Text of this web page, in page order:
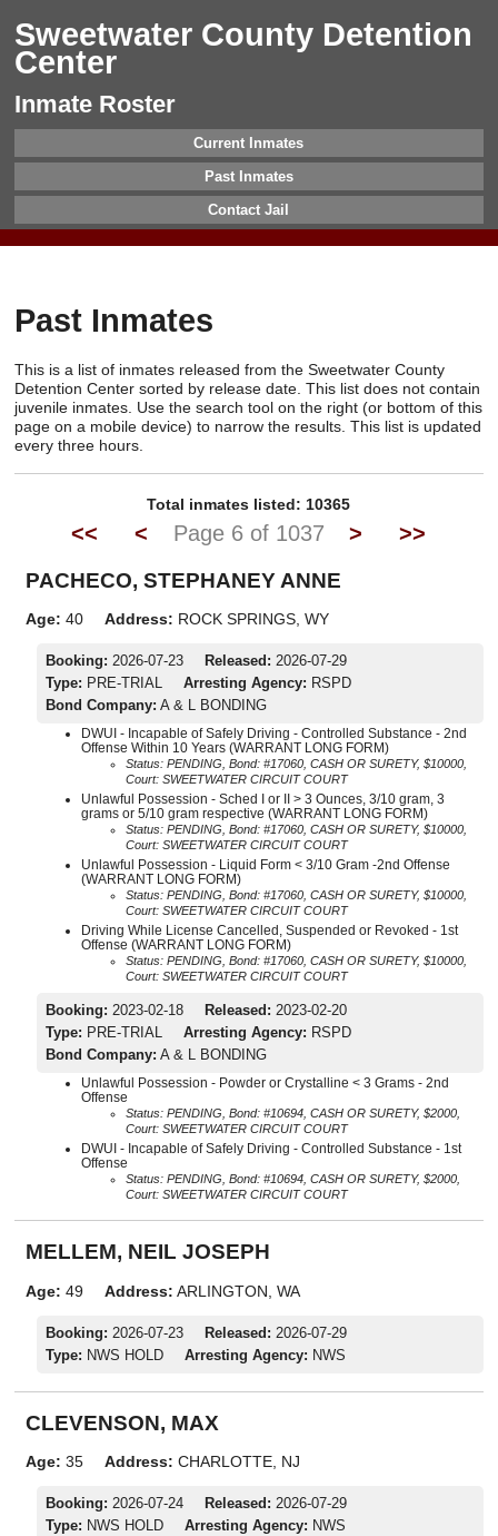
Sweetwater County Detention
Center
Inmate Roster
Current Inmates
Past Inmates
Contact Jail
Past Inmates
This is a list of inmates released from the Sweetwater County
Detention Center sorted by release date. This list does not contain
juvenile inmates. Use the search tool on the right (or bottom of this
page on a mobile device) to narrow the results. This list is updated
every three hours.
Total inmates listed: 10365
<< < Page 6 of 1037 > >>
PACHECO, STEPHANEY ANNE
Age: 40 Address: ROCK SPRINGS, WY
Booking: 2026-07-23 Released: 2026-07-29
Type: PRE-TRIAL Arresting Agency: RSPD
Bond Company: A & L BONDING
DWUI - Incapable of Safely Driving - Controlled Substance - 2nd
Offense Within 10 Years (WARRANT LONG FORM)
Status: PENDING, Bond: #17060, CASH OR SURETY, $10000,
Court: SWEETWATER CIRCUIT COURT
Unlawful Possession - Sched I or II > 3 Ounces, 3/10 gram, 3
grams or 5/10 gram respective (WARRANT LONG FORM)
Status: PENDING, Bond: #17060, CASH OR SURETY, $10000,
Court: SWEETWATER CIRCUIT COURT
Unlawful Possession - Liquid Form < 3/10 Gram -2nd Offense
(WARRANT LONG FORM)
Status: PENDING, Bond: #17060, CASH OR SURETY, $10000,
Court: SWEETWATER CIRCUIT COURT
Driving While License Cancelled, Suspended or Revoked - 1st
Offense (WARRANT LONG FORM)
Status: PENDING, Bond: #17060, CASH OR SURETY, $10000,
Court: SWEETWATER CIRCUIT COURT
Booking: 2023-02-18 Released: 2023-02-20
Type: PRE-TRIAL Arresting Agency: RSPD
Bond Company: A & L BONDING
Unlawful Possession - Powder or Crystalline < 3 Grams - 2nd
Offense
Status: PENDING, Bond: #10694, CASH OR SURETY, $2000,
Court: SWEETWATER CIRCUIT COURT
DWUI - Incapable of Safely Driving - Controlled Substance - 1st
Offense
Status: PENDING, Bond: #10694, CASH OR SURETY, $2000,
Court: SWEETWATER CIRCUIT COURT
MELLEM, NEIL JOSEPH
Age: 49 Address: ARLINGTON, WA
Booking: 2026-07-23 Released: 2026-07-29
Type: NWS HOLD Arresting Agency: NWS
CLEVENSON, MAX
Age: 35 Address: CHARLOTTE, NJ
Booking: 2026-07-24 Released: 2026-07-29
Type: NWS HOLD Arresting Agency: NWS